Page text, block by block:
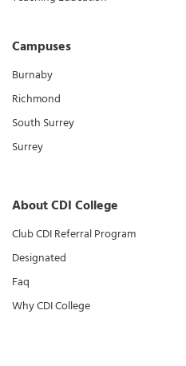
Campuses
Burnaby
Richmond
South Surrey
Surrey
About CDI College
Club CDI Referral Program
Designated
Faq
Why CDI College